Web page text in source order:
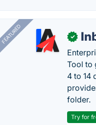
FEATURED ✓
Tool to
4 to 14
folder.
Try for